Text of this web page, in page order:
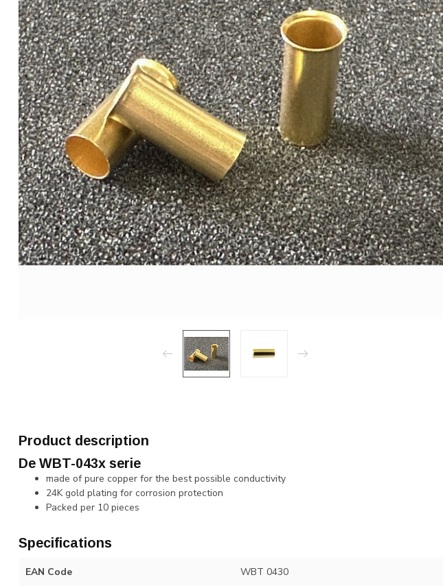
Product description
De WBT-043x serie
made of pure copper for the best possible conductivity
24K gold plating for corrosion protection
Packed per 10 pieces
Specifications
EAN Code WBT 0430